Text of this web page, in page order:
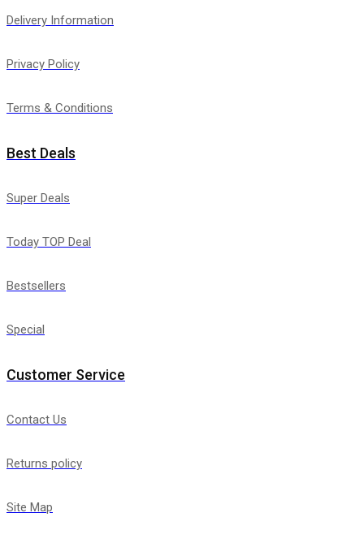
Delivery Information
Privacy Policy
Terms & Conditions
Best Deals
Super Deals
Today TOP Deal
Bestsellers
Special
Customer Service
Contact Us
Returns policy
Site Map